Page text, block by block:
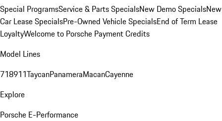
Special ProgramsService & Parts SpecialsNew Demo SpecialsNew
Car Lease SpecialsPre-Owned Vehicle SpecialsEnd of Term Lease
LoyaltyWelcome to Porsche Payment Credits
Model Lines
718911TaycanPanameraMacanCayenne
Explore
Porsche E-Performance